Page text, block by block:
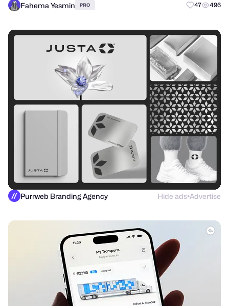
Fahema Yesmin PRO 47 496
Purrweb Branding Agency Hide ads●Advertise